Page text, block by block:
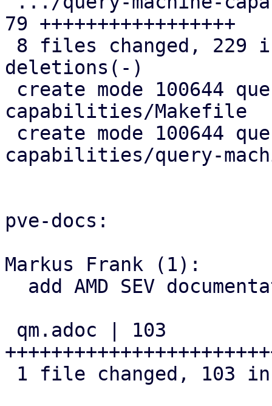
79 +++++++++++++++++
deletions(-)
capabilities/Makefile
capabilities/query-
pve-docs:
Markus Frank (1):